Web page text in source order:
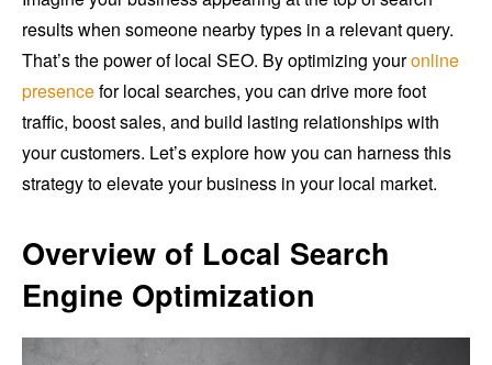
results when someone nearby types in a relevant query.
That’s the power of local SEO. By optimizing youronline
presencefor local searches, you can drive more foot
traffic, boost sales, and build lasting relationships with
your customers. Let’s explore how you can harness this
strategy to elevate your business in your local market.
Overview of Local Search
Engine Optimization